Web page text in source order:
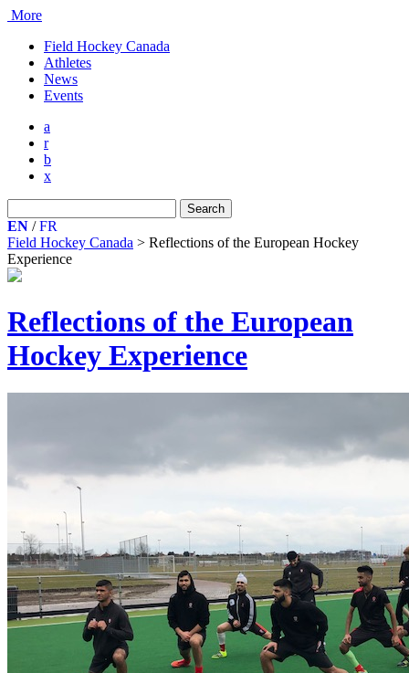
More
Field Hockey Canada
Athletes
News
Events
a
r
b
x
for:
EN /FR
Field Hockey Canada > Reflections of the European Hockey
Experience
Reflections of the European
Hockey Experience